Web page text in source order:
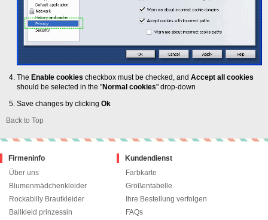
The Enable cookies checkbox must be checked, and Accept all cookies
should be selected in the "Normal cookies" drop-down
Save changes by clicking Ok
Back to Top
Firmeninfo
Über uns
Blumenmädchenkleider
Rockabilly Brautkleider
Ballkleid prinzessin
Kundendienst
Farbkarte
Größentabelle
Ihre Bestellung verfolgen
FAQs